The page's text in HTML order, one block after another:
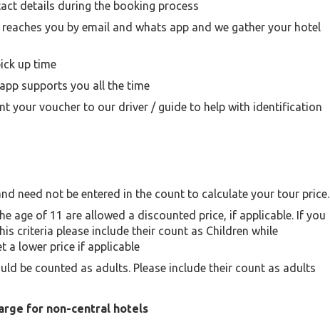
details during the booking process
you by email and whats app and we gather your hotel
up time
supports you all the time
your voucher to our driver / guide to help with identification
need not be entered in the count to calculate your tour price.
age of 11 are allowed a discounted price, if applicable. If you
criteria please include their count as Children while
a lower price if applicable
be counted as adults. Please include their count as adults
for non-central hotels